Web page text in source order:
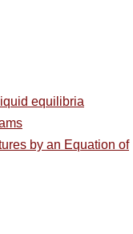
equilibria
by an Equation of